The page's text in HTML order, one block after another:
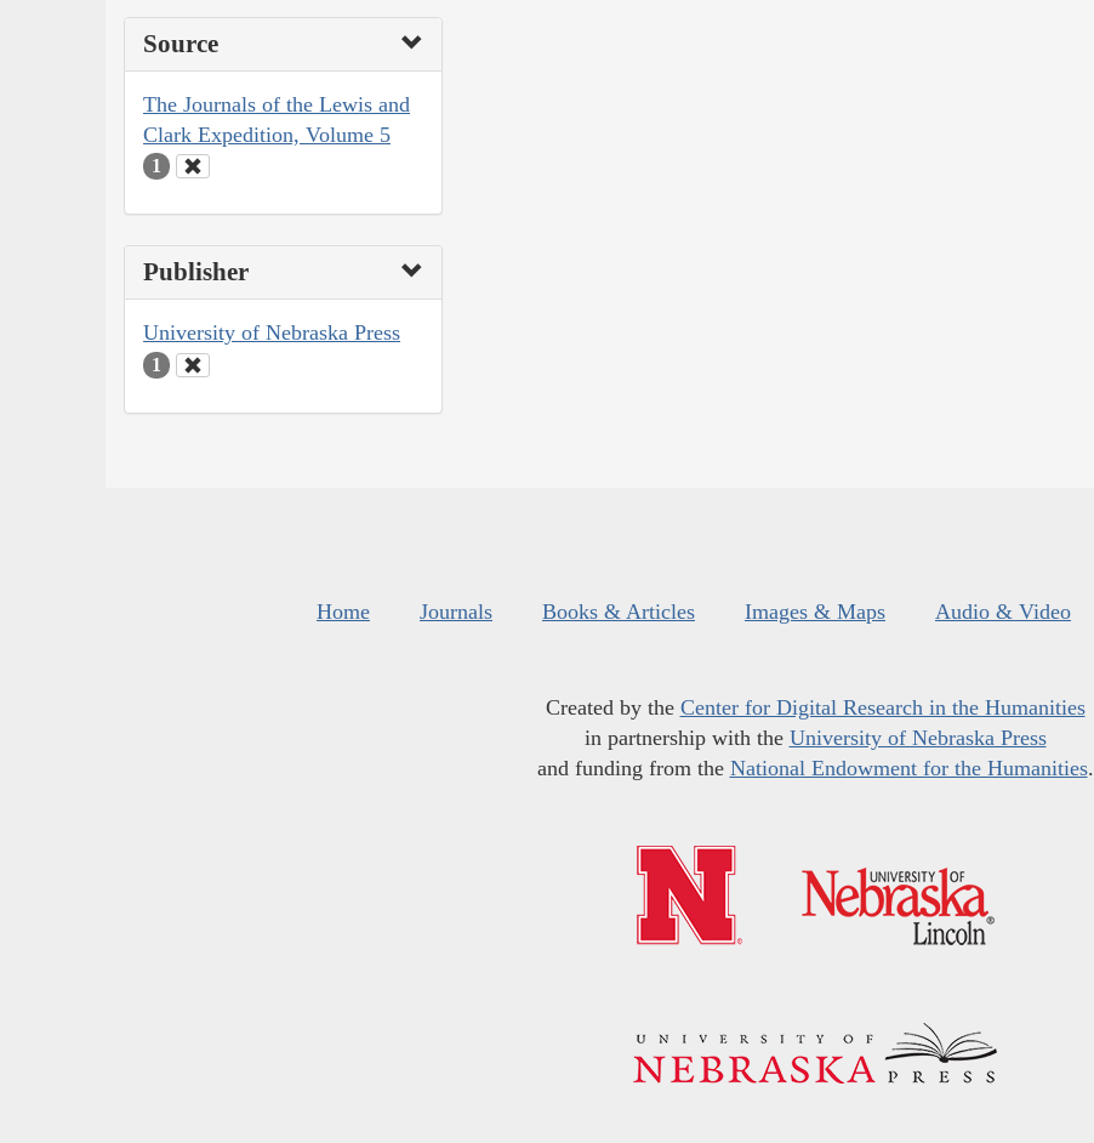
Source
The Journals of the Lewis and
Clark Expedition, Volume 5
1
Publisher
University of Nebraska Press
1
Home Journals Books & Articles Images & Maps Audio & Video
Created by the Center for Digital Research in the Humanities
in partnership with the University of Nebraska Press
and funding from the National Endowment for the Humanities.